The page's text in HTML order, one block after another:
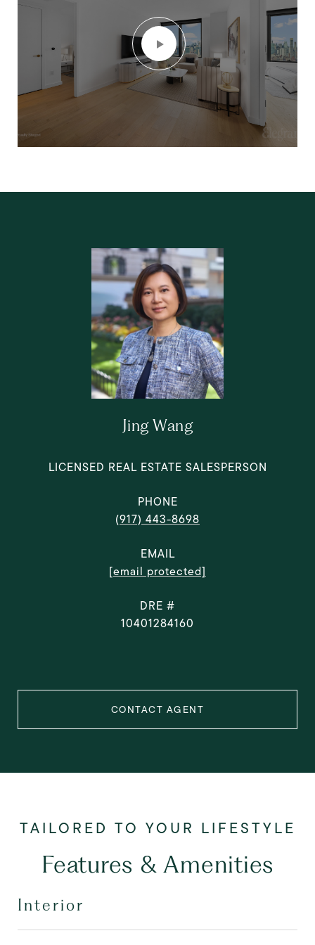
Jing Wang
LICENSED REAL ESTATE SALESPERSON
PHONE
(917) 443-8698
EMAIL
[email protected]
DRE #
10401284160
CONTACT AGENT
Features & Amenities
Interior